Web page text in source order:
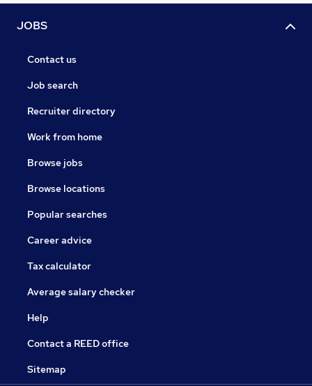
JOBS
Contact us
Job search
Recruiter directory
Work from home
Browse jobs
Browse locations
Popular searches
Career advice
Tax calculator
Average salary checker
Help
Contact a REED office
Sitemap